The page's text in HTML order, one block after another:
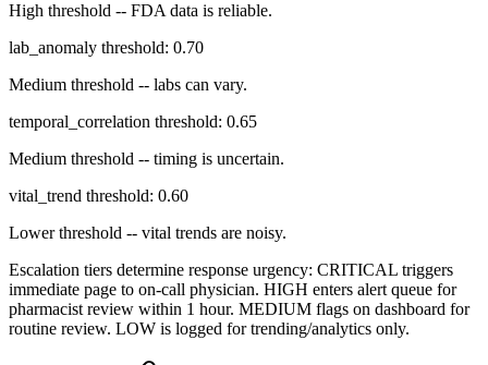
High threshold -- FDA data is reliable.
lab_anomaly threshold: 0.70
Medium threshold -- labs can vary.
temporal_correlation threshold: 0.65
Medium threshold -- timing is uncertain.
vital_trend threshold: 0.60
Lower threshold -- vital trends are noisy.
Escalation tiers determine response urgency: CRITICAL triggers
immediate page to on-call physician. HIGH enters alert queue for
pharmacist review within 1 hour. MEDIUM flags on dashboard for
routine review. LOW is logged for trending/analytics only.